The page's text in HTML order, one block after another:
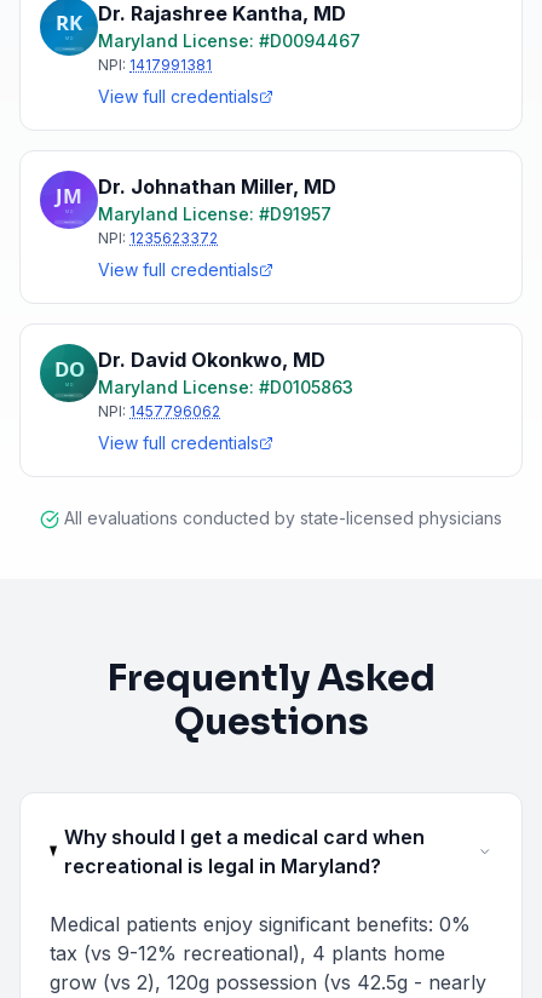
Dr. Rajashree Kantha, MD
Maryland License: #D0094467
NPI: 1417991381
View full credentials
Dr. Johnathan Miller, MD
Maryland License: #D91957
NPI: 1235623372
View full credentials
Dr. David Okonkwo, MD
Maryland License: #D0105863
NPI: 1457796062
View full credentials
All evaluations conducted by state-licensed physicians
Frequently Asked
Questions
Why should I get a medical card when
recreational is legal in Maryland?
Medical patients enjoy significant benefits: 0%
tax (vs 9-12% recreational), 4 plants home
grow (vs 2), 120g possession (vs 42.5g - nearly